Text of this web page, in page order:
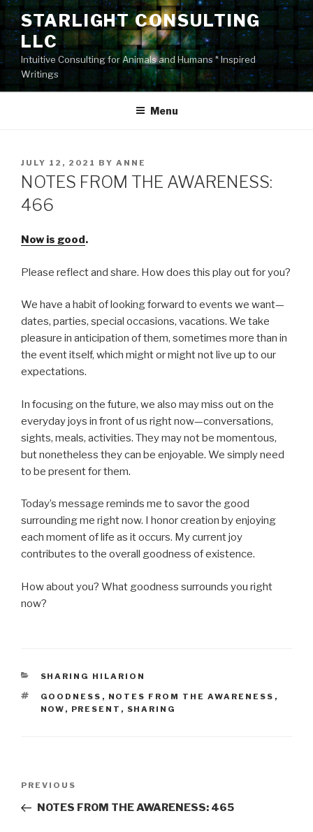
Skip
content
STARLIGHT CONSULTING
LLC
Intuitive Consulting for Animals and Humans * Inspired
Writings
Menu
POSTED
ON
JULY 12, 2021 BY ANNE
NOTES FROM THE AWARENESS:
466
Now is good.
Please reflect and share. How does this play out for you?
We have a habit of looking forward to events we want—
dates, parties, special occasions, vacations. We take
pleasure in anticipation of them, sometimes more than in
the event itself, which might or might not live up to our
expectations.
In focusing on the future, we also may miss out on the
everyday joys in front of us right now—conversations,
sights, meals, activities. They may not be momentous,
but nonetheless they can be enjoyable. We simply need
to be present for them.
Today’s message reminds me to savor the good
surrounding me right now. I honor creation by enjoying
each moment of life as it occurs. My current joy
contributes to the overall goodness of existence.
How about you? What goodness surrounds you right
now?
CATEGORIES
SHARING HILARION
TAGS
GOODNESS , NOTES FROM THE AWARENESS ,
NOW , PRESENT , SHARING
Previous
Post
PREVIOUS
NOTES FROM THE AWARENESS: 465